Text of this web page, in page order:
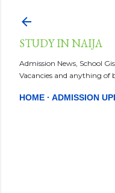
STUDY IN NAIJA
Admission News, School
Vacancies and anything of
HOME ADMISSION